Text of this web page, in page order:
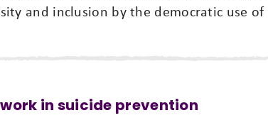
and inclusion by the democratic use
in suicide prevention